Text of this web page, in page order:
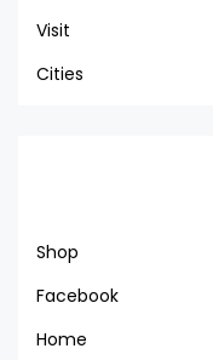
Visit
Cities
Shop
Facebook
Home